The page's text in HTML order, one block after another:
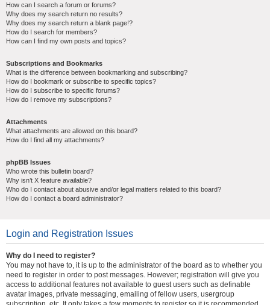
How can I search a forum or forums?
Why does my search return no results?
Why does my search return a blank page!?
How do I search for members?
How can I find my own posts and topics?
Subscriptions and Bookmarks
What is the difference between bookmarking and subscribing?
How do I bookmark or subscribe to specific topics?
How do I subscribe to specific forums?
How do I remove my subscriptions?
Attachments
What attachments are allowed on this board?
How do I find all my attachments?
phpBB Issues
Who wrote this bulletin board?
Why isn’t X feature available?
Who do I contact about abusive and/or legal matters related to this board?
How do I contact a board administrator?
Login and Registration Issues
Why do I need to register?
You may not have to, it is up to the administrator of the board as to whether you
need to register in order to post messages. However; registration will give you
access to additional features not available to guest users such as definable
avatar images, private messaging, emailing of fellow users, usergroup